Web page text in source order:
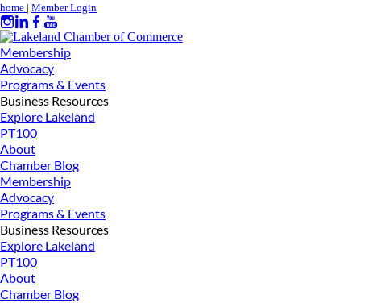
home | Member Login
Membership
Advocacy
Programs & Events
Business Resources
Explore Lakeland
PT100
About
Chamber Blog
Membership
Advocacy
Programs & Events
Business Resources
Explore Lakeland
PT100
About
Chamber Blog